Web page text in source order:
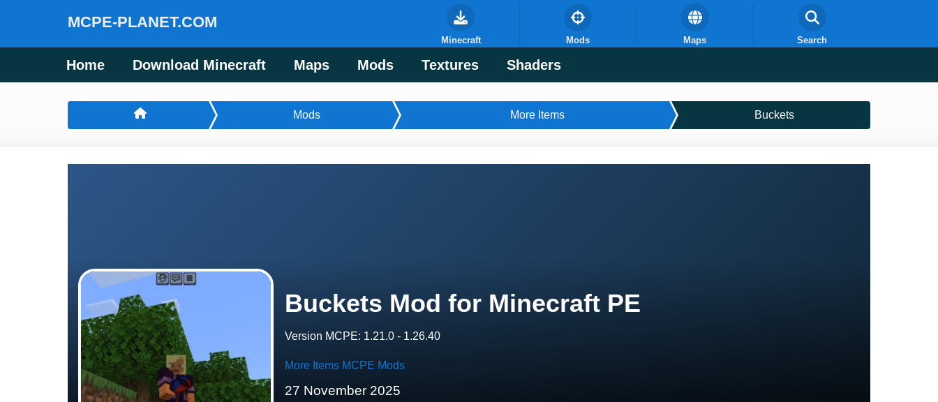
MCPE-PLANET.COM
Home Download Minecraft Maps Mods Textures Shaders
Minecraft Mods Maps Search
Mods More Items Buckets
Buckets Mod for Minecraft PE
Version MCPE: 1.21.0 - 1.26.40
More Items MCPE Mods
27 November 2025